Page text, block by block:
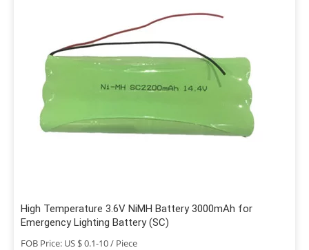
High Temperature 3.6V NiMH Battery 3000mAh for
Emergency Lighting Battery (SC)
FOB Price: US $ 0.1-10 / Piece